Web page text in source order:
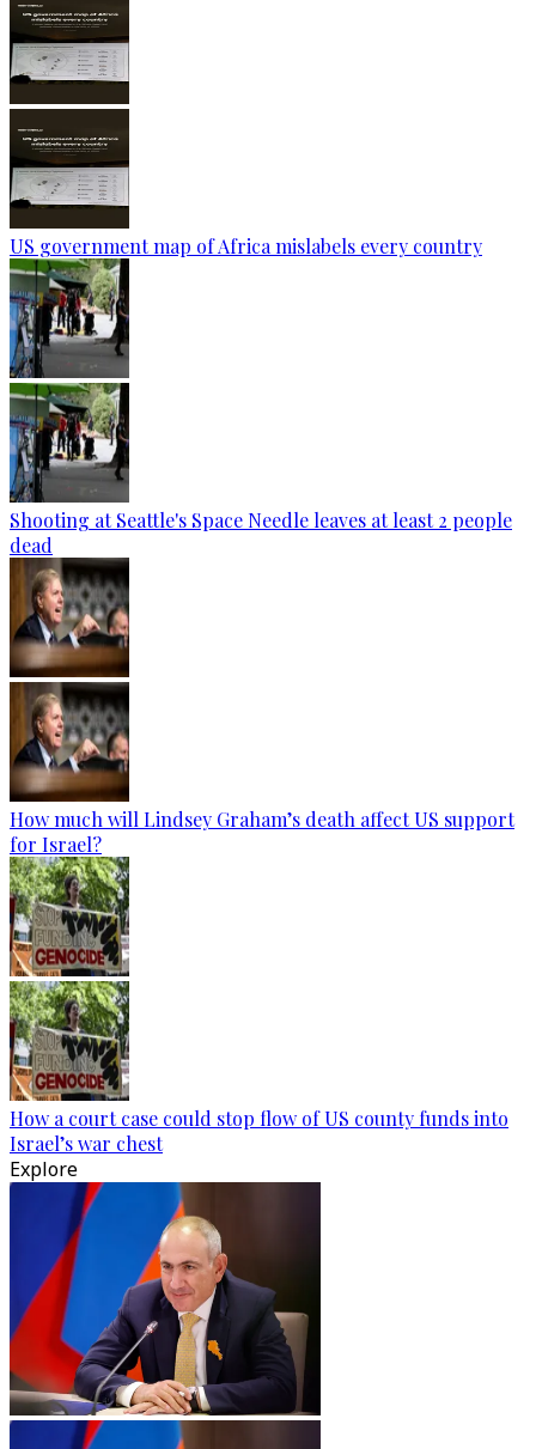
US government map of Africa mislabels every country
Shooting at Seattle's Space Needle leaves at least 2 people
dead
How much will Lindsey Graham’s death affect US support
for Israel?
How a court case could stop flow of US county funds into
Israel’s war chest
Explore